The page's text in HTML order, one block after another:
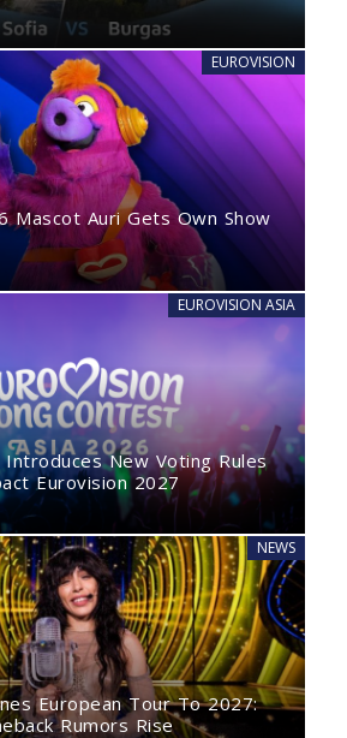
EUROVISION
Mascot Auri Gets Own Show
EUROVISION ASIA
Introduces New Voting Rules
Eurovision 2027
NEWS
European Tour To 2027:
Rumors Rise